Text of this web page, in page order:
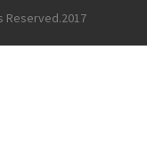
Reserved.2017